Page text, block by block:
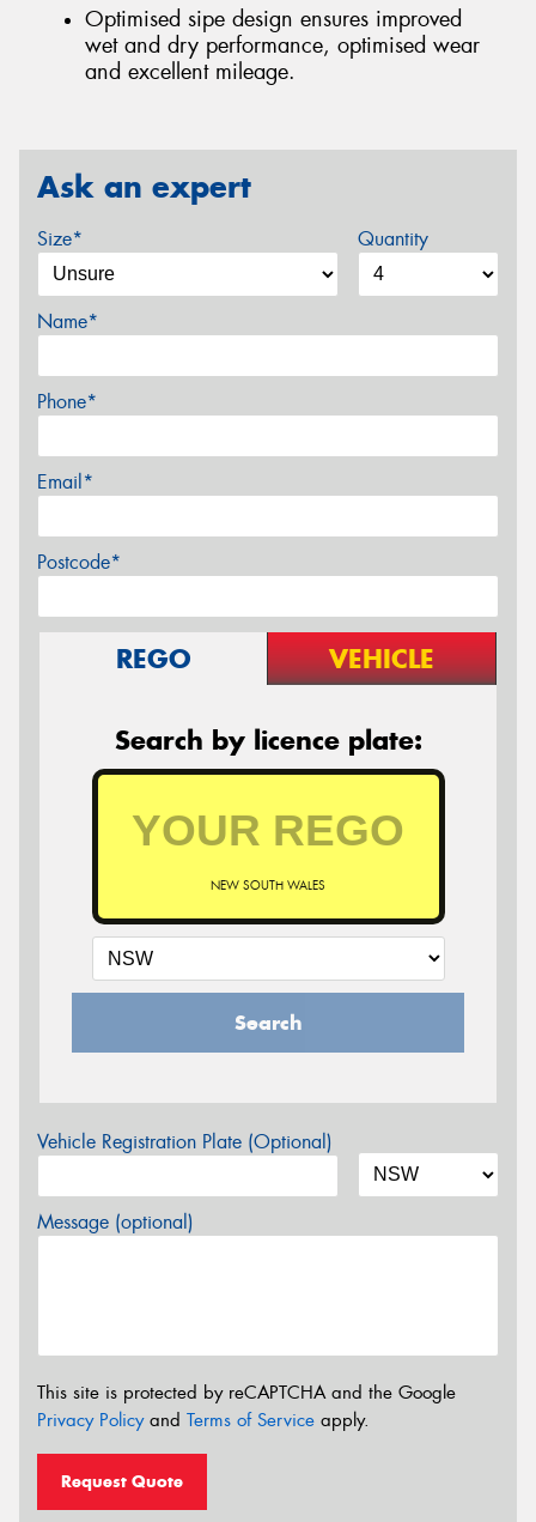
Optimised sipe design ensures improved
wet and dry performance, optimised wear
and excellent mileage.
Ask an expert
Size* Quantity
Name*
Phone*
Email*
Postcode*
REGO VEHICLE
Search by licence plate:
NEW SOUTH WALES
Search
Vehicle Registration Plate (Optional)
Message (optional)
This site is protected by reCAPTCHA and the Google
Privacy Policyand Terms of Service apply.
Request Quote